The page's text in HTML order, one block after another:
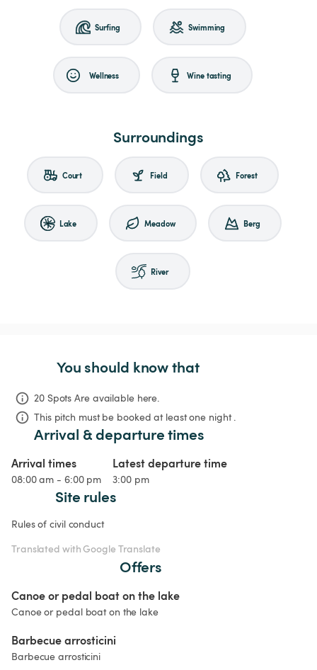
Surfing Swimming
Wellness Wine tasting
Surroundings
Court Field Forest
Lake Meadow Berg
River
You should know that
20 Spots Are available here.
This pitch must be booked at least one night .
Arrival & departure times
Arrival times
08:00 am - 6:00 pm
Latest departure time
3:00 pm
Site rules
Rules of civil conduct
Translated with Google Translate
Offers
Canoe or pedal boat on the lake
Canoe or pedal boat on the lake
Barbecue arrosticini
Barbecue arrosticini